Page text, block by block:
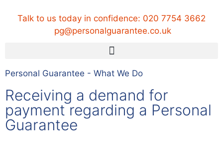
Talk to us today in confidence: 020 7754 3662
pg@personalguarantee.co.uk
Personal Guarantee - What We Do
Receiving a demand for
payment regarding a Personal
Guarantee